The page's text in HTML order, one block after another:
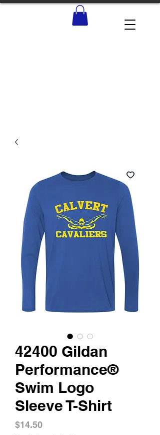
42400 Gildan
Performance®
Swim Logo
Sleeve T-Shirt
$14.50Price